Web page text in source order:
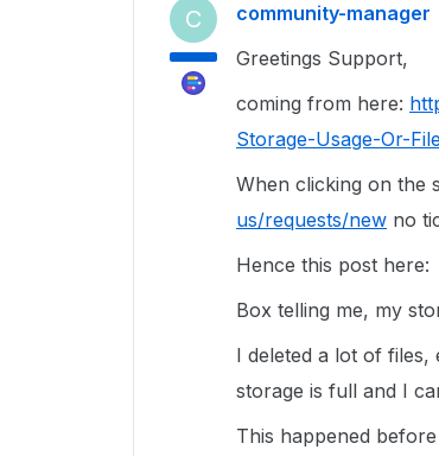
C community-manager
Greetings Support,
coming from here:
Storage-Usage-Or-
When clicking on the
us/requests/new no
Hence this post here:
Box telling me, my
I deleted a lot of files,
storage is full and I
This happened